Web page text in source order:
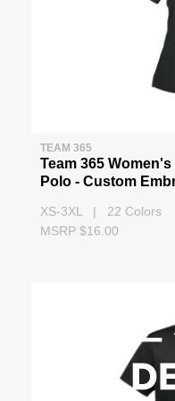
TEAM 365
Team 365
Polo - Custom
XS-3XL | 22 Colors
MSRP $16.00